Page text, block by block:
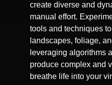
create diverse and
manual effort.
tools and techniques
landscapes, foliage,
leveraging algorithms
produce complex and
breathe life into your